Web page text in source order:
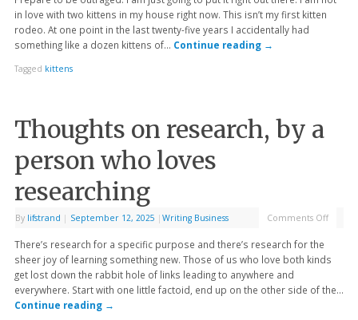
in love with two kittens in my house right now. This isn’t my first kitten
rodeo. At one point in the last twenty-five years I accidentally had
something like a dozen kittens of… Continue reading →
Tagged kittens
Thoughts on research, by a
person who loves
researching
By lifstrand | September 12, 2025 | Writing Business Comments Off
There’s research for a specific purpose and there’s research for the
sheer joy of learning something new. Those of us who love both kinds
get lost down the rabbit hole of links leading to anywhere and
everywhere. Start with one little factoid, end up on the other side of the…
Continue reading →